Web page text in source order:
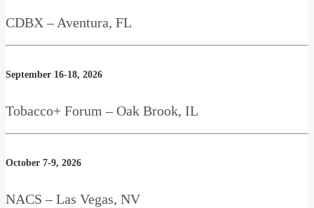
CDBX – Aventura, FL
September 16-18, 2026
Tobacco+ Forum – Oak Brook, IL
October 7-9, 2026
NACS – Las Vegas, NV